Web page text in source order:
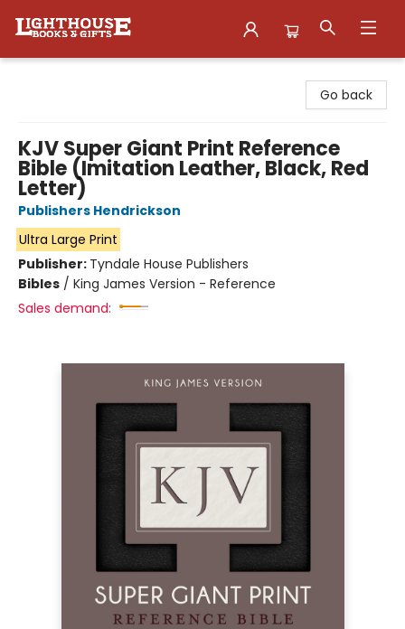
Go back
KJV Super Giant Print Reference
Bible (Imitation Leather, Black, Red
Letter)
Publishers Hendrickson
Ultra Large Print
Publisher: Tyndale House Publishers
Bibles / King James Version - Reference
Sales demand: